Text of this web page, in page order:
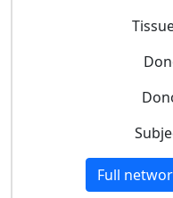
Full